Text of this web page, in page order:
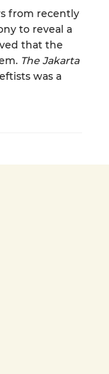
from recently
to reveal a
that the
The Jakarta
was a